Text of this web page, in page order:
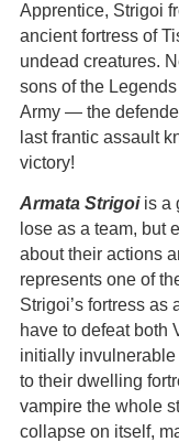
Apprentice, Strigoi
ancient fortress of
undead creatures.
sons of the
Army — the
last frantic assault
victory!
Armata Strigoiis a
lose as a team, but
about their actions
represents one of
Strigoi’s fortress as
have to defeat both
initially
to their dwelling
vampire the whole
collapse on itself,